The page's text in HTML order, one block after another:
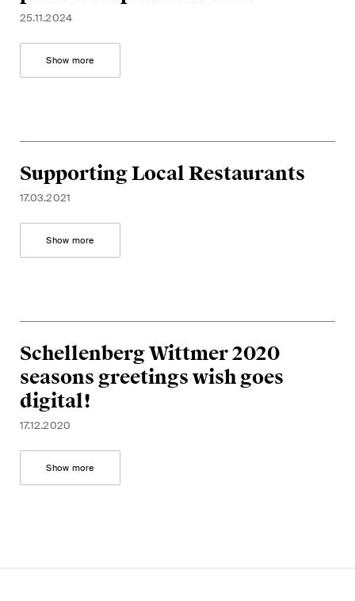
25.11.2024
Show more
Supporting Local Restaurants
17.03.2021
Show more
Schellenberg Wittmer 2020
seasons greetings wish goes
digital!
17.12.2020
Show more